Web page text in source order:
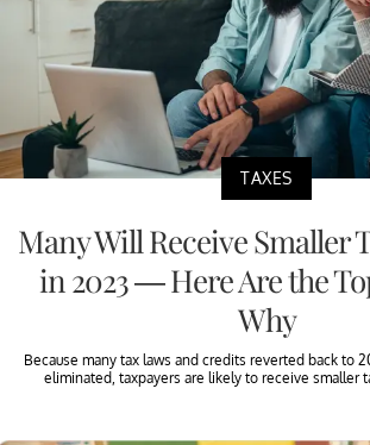
TAXES
Many Will Receive Smaller
in 2023 — Here Are the
Why
Because many tax laws and credits reverted back to
eliminated, taxpayers are likely to receive smaller